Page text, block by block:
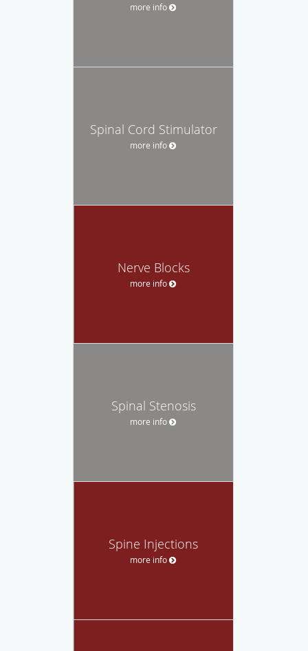
more info
Spinal Cord Stimulator
more info
Nerve Blocks
more info
Spinal Stenosis
more info
Spine Injections
more info